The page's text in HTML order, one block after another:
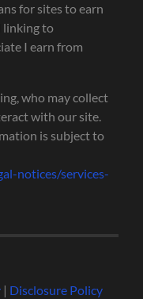
for sites to earn
linking to
I earn from
who may collect
with our site.
is subject to
notices/services-
| Disclosure Policy